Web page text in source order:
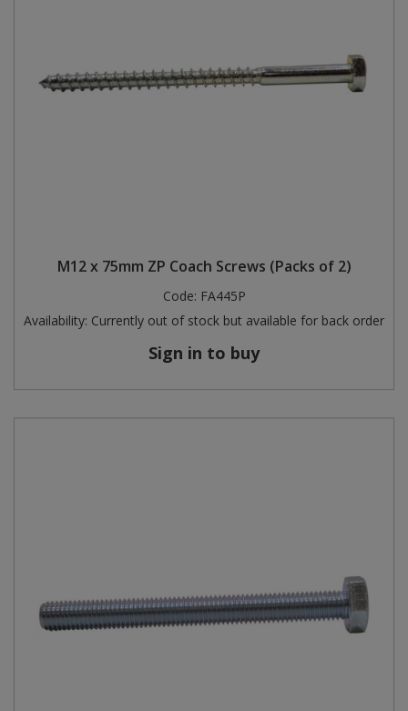
M12 x 75mm ZP Coach Screws (Packs of 2)
Code: FA445P
Availability: Currently out of stock but available for back order
Sign in to buy